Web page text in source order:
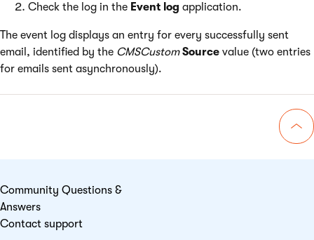
Check the log in the Event log application.
The event log displays an entry for every successfully sent
email, identified by the CMSCustom Source value (two entries
for emails sent asynchronously).
Community Questions &
Answers
Contact support